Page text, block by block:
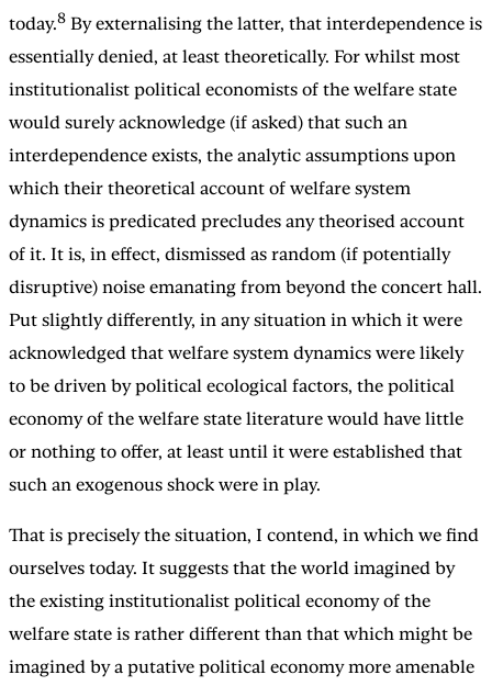
today.8 By externalising the latter, that interdependence is
essentially denied, at least theoretically. For whilst most
institutionalist political economists of the welfare state
would surely acknowledge (if asked) that such an
interdependence exists, the analytic assumptions upon
which their theoretical account of welfare system
dynamics is predicated precludes any theorised account
of it. It is, in effect, dismissed as random (if potentially
disruptive) noise emanating from beyond the concert hall.
Put slightly differently, in any situation in which it were
acknowledged that welfare system dynamics were likely
to be driven by political ecological factors, the political
economy of the welfare state literature would have little
or nothing to offer, at least until it were established that
such an exogenous shock were in play.
That is precisely the situation, I contend, in which we find
ourselves today. It suggests that the world imagined by
the existing institutionalist political economy of the
welfare state is rather different than that which might be
imagined by a putative political economy more amenable